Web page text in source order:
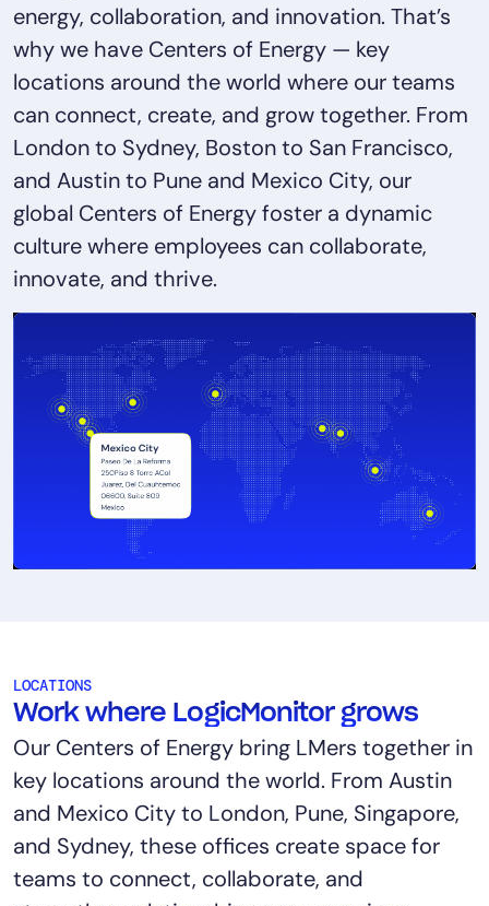
energy, collaboration, and innovation. That’s
why we have Centers of Energy — key
locations around the world where our teams
can connect, create, and grow together. From
London to Sydney, Boston to San Francisco,
and Austin to Pune and Mexico City, our
global Centers of Energy foster a dynamic
culture where employees can collaborate,
innovate, and thrive.
LOCATIONS
Work where LogicMonitor grows
Our Centers of Energy bring LMers together in
key locations around the world. From Austin
and Mexico City to London, Pune, Singapore,
and Sydney, these offices create space for
teams to connect, collaborate, and